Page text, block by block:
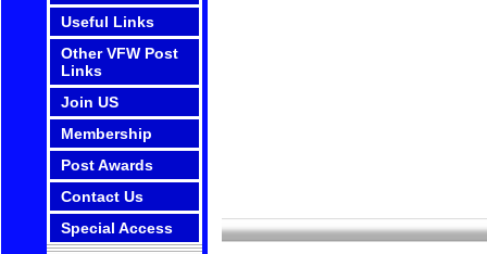
Useful Links
Other VFW Post
Links
Join US
Membership
Post Awards
Contact Us
Special Access